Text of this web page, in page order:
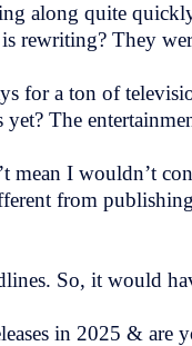
along quite
rewriting? They
for a ton of
The
mean I wouldn’t
from
So, it would
in 2025 & are